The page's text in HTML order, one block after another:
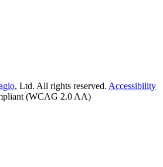
, Ltd. All rights reserved. Accessibility
(WCAG 2.0 AA)